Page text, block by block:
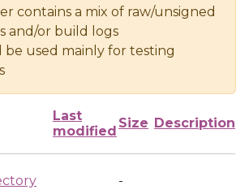
contains a mix of raw/unsigned
and/or build logs
be used mainly for testing
Last
modified
Size Description
-